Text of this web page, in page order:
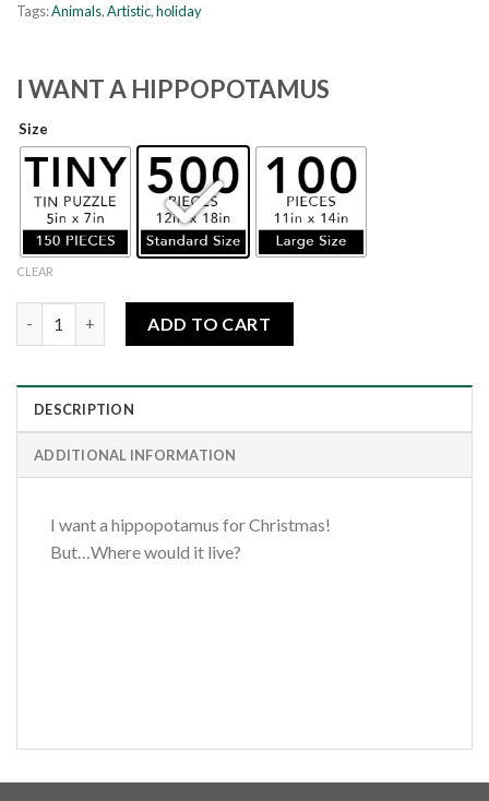
Tags:Animals,Artistic,holiday
I WANT A HIPPOPOTAMUS
Size
CLEAR
ADD TO CART
DESCRIPTION
ADDITIONAL INFORMATION
I want a hippopotamus for Christmas!
But…Where would it live?